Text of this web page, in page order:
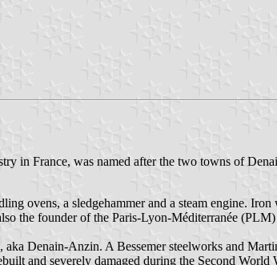
in France, was named after the two towns of
ovens, a sledgehammer and a steam engine.
the founder of the Paris-Lyon-Méditerranée
Denain-Anzin. A Bessemer steelworks and
and severely damaged during the Second World